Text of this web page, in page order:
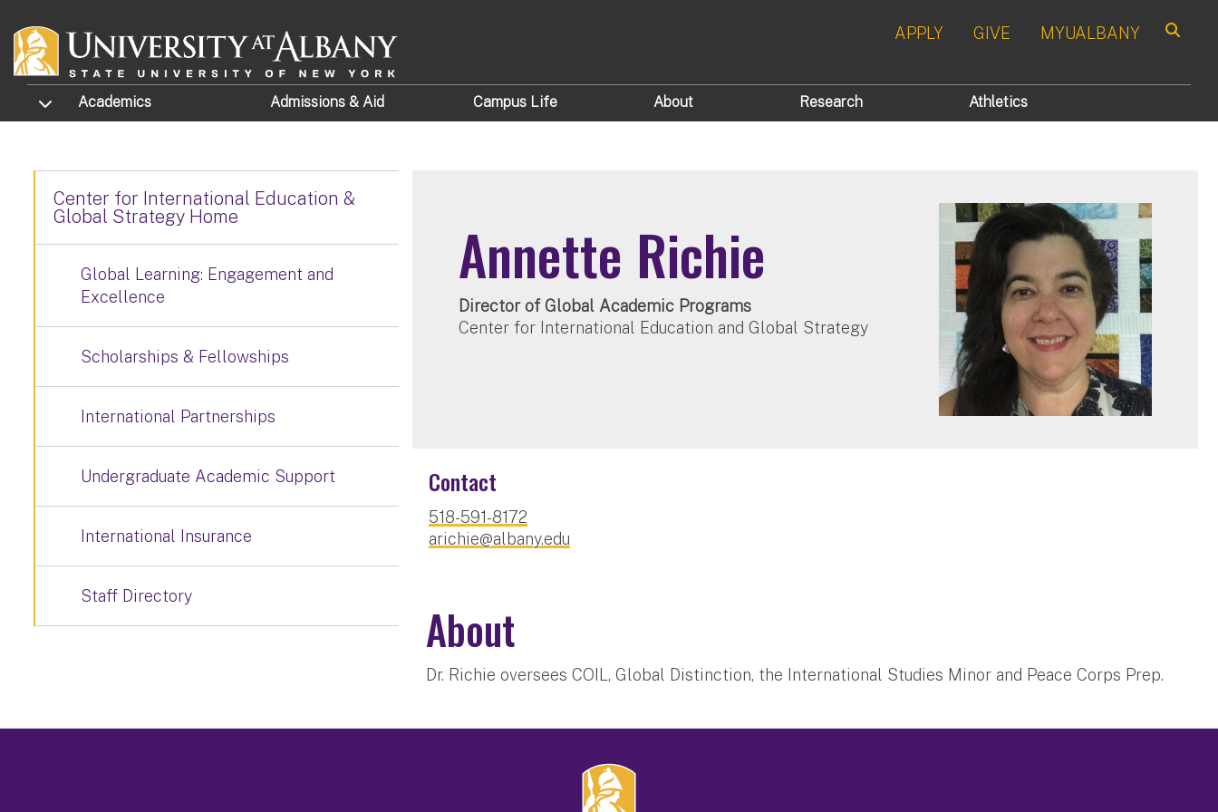
APPLY GIVE MYUALBANY
TOGGLE SUBMENU
Academics Admissions & Aid Campus Life About Research Athletics
Annette Richie
Director of Global Academic Programs
Center for International Education and Global Strategy
Contact
518-591-8172
arichie@albany.edu
About
Dr. Richie oversees COIL, Global Distinction, the International Studies Minor and Peace Corps Prep.
Center for International Education &
Global Strategy Home
Global Learning: Engagement and
Excellence
Scholarships & Fellowships
International Partnerships
Undergraduate Academic Support
International Insurance
Staff Directory